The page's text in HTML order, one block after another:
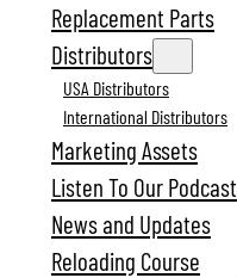
Replacement Parts
Distributors
USA Distributors
International Distributors
Marketing Assets
Listen To Our Podcast
News and Updates
Reloading Course